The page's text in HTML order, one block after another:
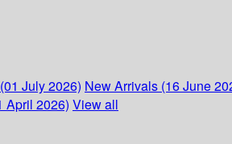
July 2026) New Arrivals (16 June
April 2026) View all